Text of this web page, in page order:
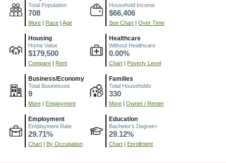
Total Population
708
More Race Age
Household Income
$66,406
See Chart Over Time
Housing
Home Value
$179,500
Compare Rent
Healthcare
Without Healthcare
0.00%
Chart Poverty Level
Business/Economy
Total Businesses
9
More Employment
Families
Total Households
330
More Owner / Renter
Employment
Employment Rate
29.71%
Chart By Occupation
Education
Bachelor's Degree+
29.12%
Chart Enrollment